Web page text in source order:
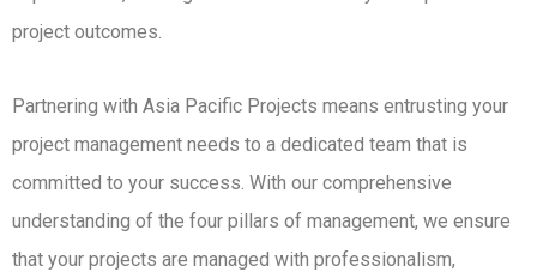
project outcomes.
Partnering with Asia Pacific Projects means entrusting your
project management needs to a dedicated team that is
committed to your success. With our comprehensive
understanding of the four pillars of management, we ensure
that your projects are managed with professionalism,